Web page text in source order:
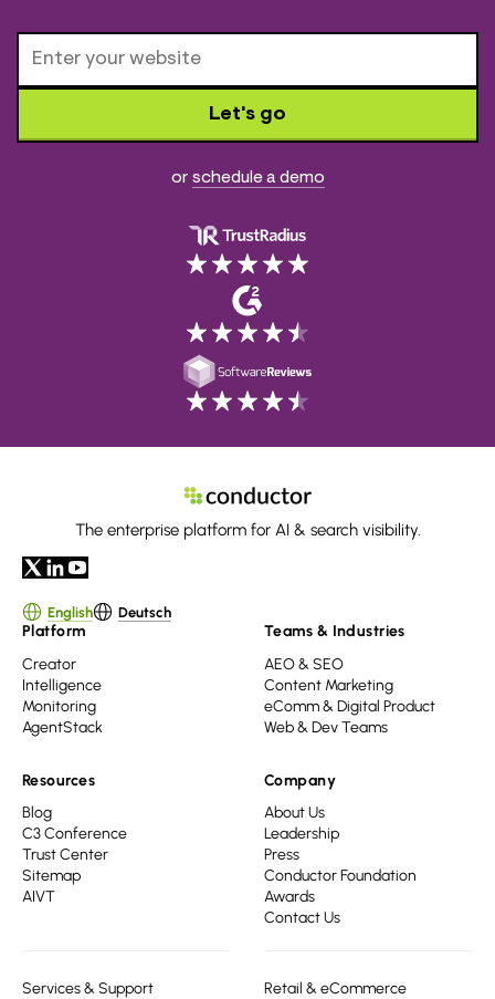
Let's go
or schedule a demo
The enterprise platform for AI & search visibility.
English Deutsch
Platform
Creator
Intelligence
Monitoring
AgentStack
Teams & Industries
AEO & SEO
Content Marketing
eComm & Digital Product
Web & Dev Teams
Resources
Blog
C3 Conference
Trust Center
Sitemap
AIVT
Company
About Us
Leadership
Press
Conductor Foundation
Awards
Contact Us
Services & Support Retail & eCommerce